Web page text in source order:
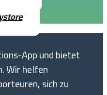
App und bietet
Wir helfen
sich zu